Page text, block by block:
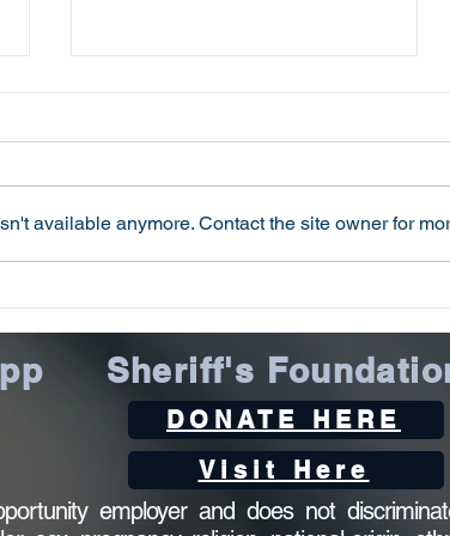
Office Arrests Seneca Man
on Trafficking in Fentanyl
Charge
available anymore. Contact the site owner for
Sheriff's
DONATE HERE
Visit Here
employer and does not